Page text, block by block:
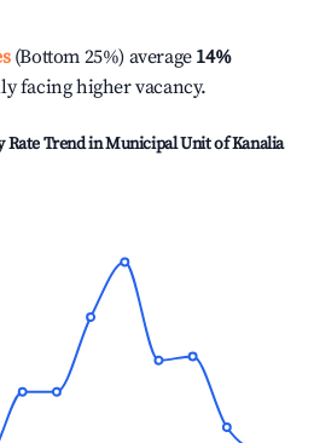
(Bottom 25%) average 14%
facing higher vacancy.
Rate Trend inMunicipal Unit of Kanalia